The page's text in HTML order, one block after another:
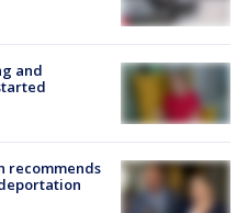
and
recommends